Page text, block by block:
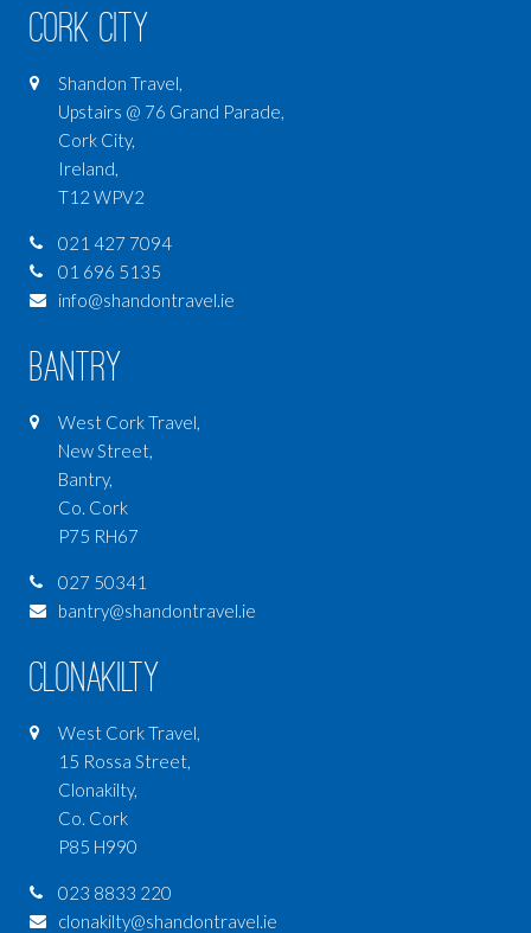
Cork City
Shandon Travel,
Upstairs @ 76 Grand Parade,
Cork City,
Ireland,
T12 WPV2
021 427 7094
01 696 5135
info@shandontravel.ie
Bantry
West Cork Travel,
New Street,
Bantry,
Co. Cork
P75 RH67
027 50341
bantry@shandontravel.ie
Clonakilty
West Cork Travel,
15 Rossa Street,
Clonakilty,
Co. Cork
P85 H990
023 8833 220
clonakilty@shandontravel.ie